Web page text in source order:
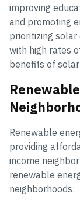
improving
and promoting
prioritizing solar
with high rates
benefits of
Renewable
providing
income
renewable
neighborhoods: